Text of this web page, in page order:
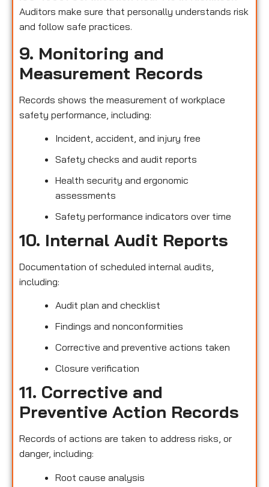
Auditors make sure that personally understands risk
and follow safe practices.
9. Monitoring and
Measurement Records
Records shows the measurement of workplace
safety performance, including:
Incident, accident, and injury free
Safety checks and audit reports
Health security and ergonomic
assessments
Safety performance indicators over time
10. Internal Audit Reports
Documentation of scheduled internal audits,
including:
Audit plan and checklist
Findings and nonconformities
Corrective and preventive actions taken
Closure verification
11. Corrective and
Preventive Action Records
Records of actions are taken to address risks, or
danger, including:
Root cause analysis